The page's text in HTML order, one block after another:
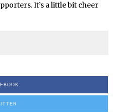
It’s a little bit cheer